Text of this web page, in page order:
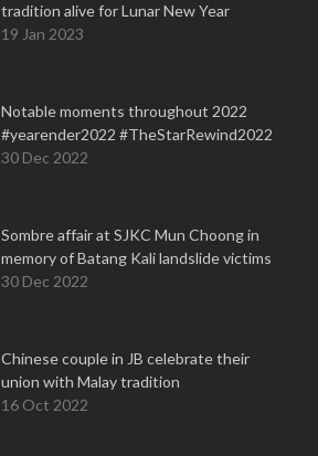
tradition alive for Lunar New Year
19 Jan 2023
Notable moments throughout 2022
#yearender2022 #TheStarRewind2022
30 Dec 2022
Sombre affair at SJKC Mun Choong in
memory of Batang Kali landslide victims
30 Dec 2022
Chinese couple in JB celebrate their
union with Malay tradition
16 Oct 2022